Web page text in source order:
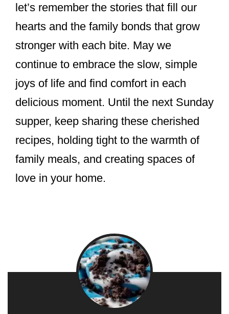
let’s remember the stories that fill our
hearts and the family bonds that grow
stronger with each bite. May we
continue to embrace the slow, simple
joys of life and find comfort in each
delicious moment. Until the next Sunday
supper, keep sharing these cherished
recipes, holding tight to the warmth of
family meals, and creating spaces of
love in your home.